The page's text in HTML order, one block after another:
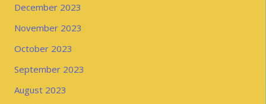
December 2023
November 2023
October 2023
September 2023
August 2023